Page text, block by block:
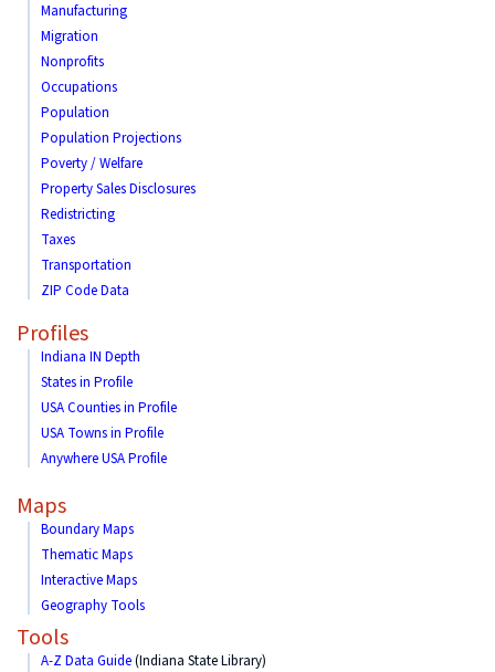
Manufacturing
Migration
Nonprofits
Occupations
Population
Population Projections
Poverty / Welfare
Property Sales Disclosures
Redistricting
Taxes
Transportation
ZIP Code Data
Profiles
Indiana IN Depth
States in Profile
USA Counties in Profile
USA Towns in Profile
Anywhere USA Profile
Maps
Boundary Maps
Thematic Maps
Interactive Maps
Geography Tools
Tools
A-Z Data Guide(Indiana State Library)